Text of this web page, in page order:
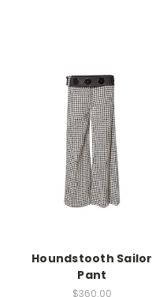
Houndstooth Sailor
Pant
$360.00